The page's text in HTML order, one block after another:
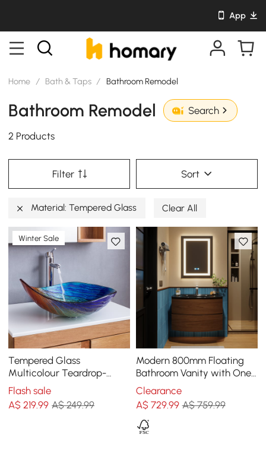
App
Home / Bath & Taps / Bathroom Remodel
Bathroom Remodel Search
2 Products
Filter Sort
Material: Tempered Glass Clear All
Winter Sale
Tempered Glass
Multicolour Teardrop-
Shaped Bathroom
Countertop Basin Wash
Basin
Flash sale
A$219.99 A$ 249.99
Modern 800mm Floating
Bathroom Vanity with One-
piece Glass Basin 2
Drawers in Walnut
Clearance
A$ 729.99 A$ 759.99